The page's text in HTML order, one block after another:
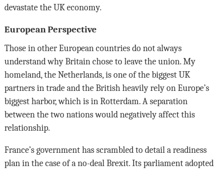
devastate the UK economy.
European Perspective
Those in other European countries do not always
understand why Britain chose to leave the union. My
homeland, the Netherlands, is one of the biggest UK
partners in trade and the British heavily rely on Europe’s
biggest harbor, which is in Rotterdam. A separation
between the two nations would negatively affect this
relationship.
France’s government has scrambled to detail a readiness
plan in the case of a no-deal Brexit. Its parliament adopted